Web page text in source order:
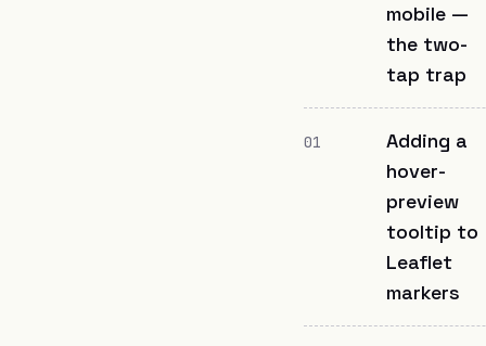
mobile —
the two-
tap trap
01
Adding a
hover-
preview
tooltip to
Leaflet
markers